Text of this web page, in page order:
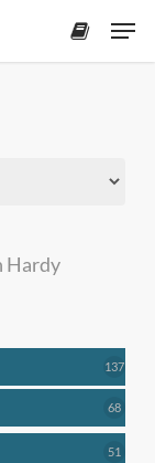
Hardy
137137
6868
51